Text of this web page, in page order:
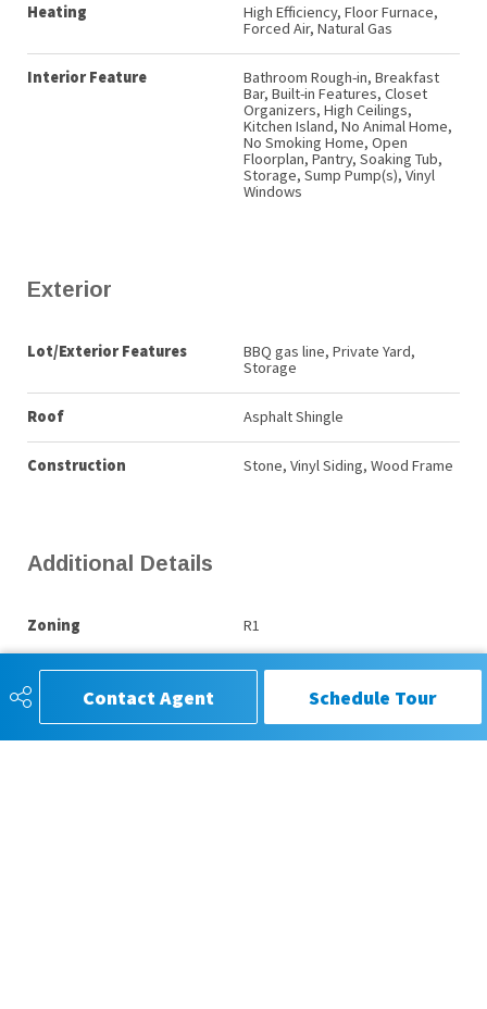
Contact Agent Schedule Tour
Heating
High Efficiency, Floor Furnace,
Forced Air, Natural Gas
Interior Feature
Bathroom Rough-in, Breakfast
Bar, Built-in Features, Closet
Organizers, High Ceilings,
Kitchen Island, No Animal Home,
No Smoking Home, Open
Floorplan, Pantry, Soaking Tub,
Storage, Sump Pump(s), Vinyl
Windows
Exterior
Lot/Exterior Features
BBQ gas line, Private Yard,
Storage
Roof Asphalt Shingle
Construction Stone, Vinyl Siding, Wood Frame
Additional Details
Zoning R1